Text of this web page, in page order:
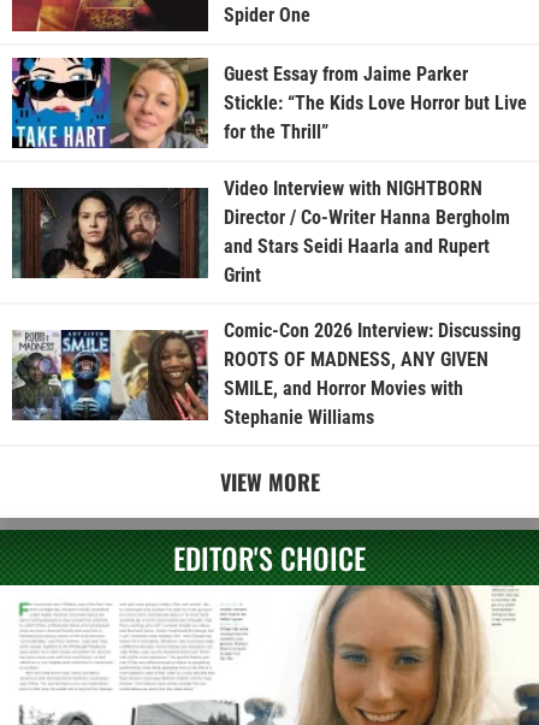
Spider One
Guest Essay from Jaime Parker
Stickle: “The Kids Love Horror but Live
for the Thrill”
Video Interview with NIGHTBORN
Director / Co-Writer Hanna Bergholm
and Stars Seidi Haarla and Rupert
Grint
Comic-Con 2026 Interview: Discussing
ROOTS OF MADNESS, ANY GIVEN
SMILE, and Horror Movies with
Stephanie Williams
VIEW MORE
EDITOR'S CHOICE